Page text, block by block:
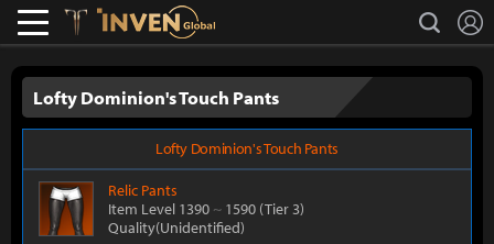
Lostark search
Lofty Dominion's Touch Pants
Lofty Dominion's Touch Pants
Relic Pants
Item Level 1390 ~ 1590 (Tier 3)
Quality(Unidentified)